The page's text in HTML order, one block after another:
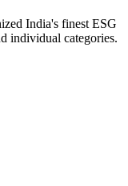
India's finest ESG
individual categories.